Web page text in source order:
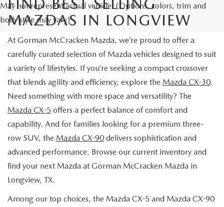
May not represent actual vehicle. (Options, colors, trim and
body style may vary)
MAZDAS IN LONGVIEW
At Gorman McCracken Mazda, we’re proud to offer a
carefully curated selection of Mazda vehicles designed to suit
a variety of lifestyles. If you’re seeking a compact crossover
that blends agility and efficiency, explore the Mazda CX-30.
Need something with more space and versatility? The
Mazda CX-5 offers a perfect balance of comfort and
capability. And for families looking for a premium three-
row SUV, the Mazda CX-90 delivers sophistication and
advanced performance. Browse our current inventory and
find your next Mazda at Gorman McCracken Mazda in
Longview, TX.
Among our top choices, the Mazda CX-5 and Mazda CX-90